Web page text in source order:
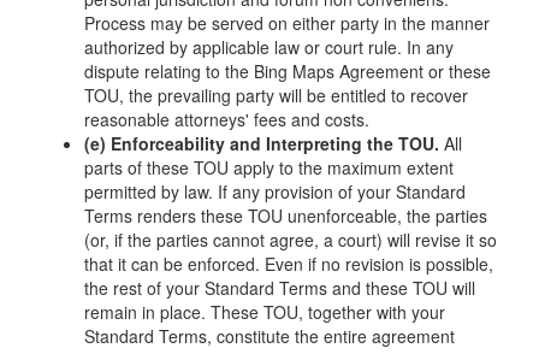
Process may be served on either party in the manner
authorized by applicable law or court rule. In any
dispute relating to the Bing Maps Agreement or these
TOU, the prevailing party will be entitled to recover
reasonable attorneys' fees and costs.
(e) Enforceability and Interpreting the TOU. All
parts of these TOU apply to the maximum extent
permitted by law. If any provision of your Standard
Terms renders these TOU unenforceable, the parties
(or, if the parties cannot agree, a court) will revise it so
that it can be enforced. Even if no revision is possible,
the rest of your Standard Terms and these TOU will
remain in place. These TOU, together with your
Standard Terms, constitute the entire agreement